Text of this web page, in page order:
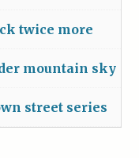
twice more
mountain sky
street series